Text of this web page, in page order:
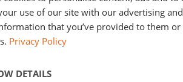
56
sa.com
| Finres SA
use of our site with our advertising
that you’ve provided to them
Privacy Policy
DETAILS